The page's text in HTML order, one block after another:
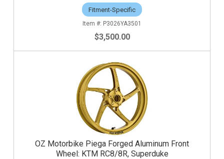
Fitment-Specific
P3026YA3501
$3,500.00
OZ Motorbike Piega Forged Aluminum Front
Wheel: KTM RC8/8R, Superduke